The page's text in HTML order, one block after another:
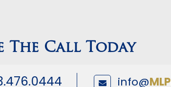
The Call Today
info@MLP